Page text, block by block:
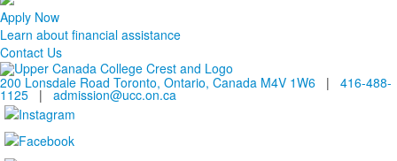
Apply Now
Learn about financial assistance
Contact Us
200 Lonsdale Road Toronto, Ontario, Canada M4V 1W6 | 416-488-
1125 | admission@ucc.on.ca